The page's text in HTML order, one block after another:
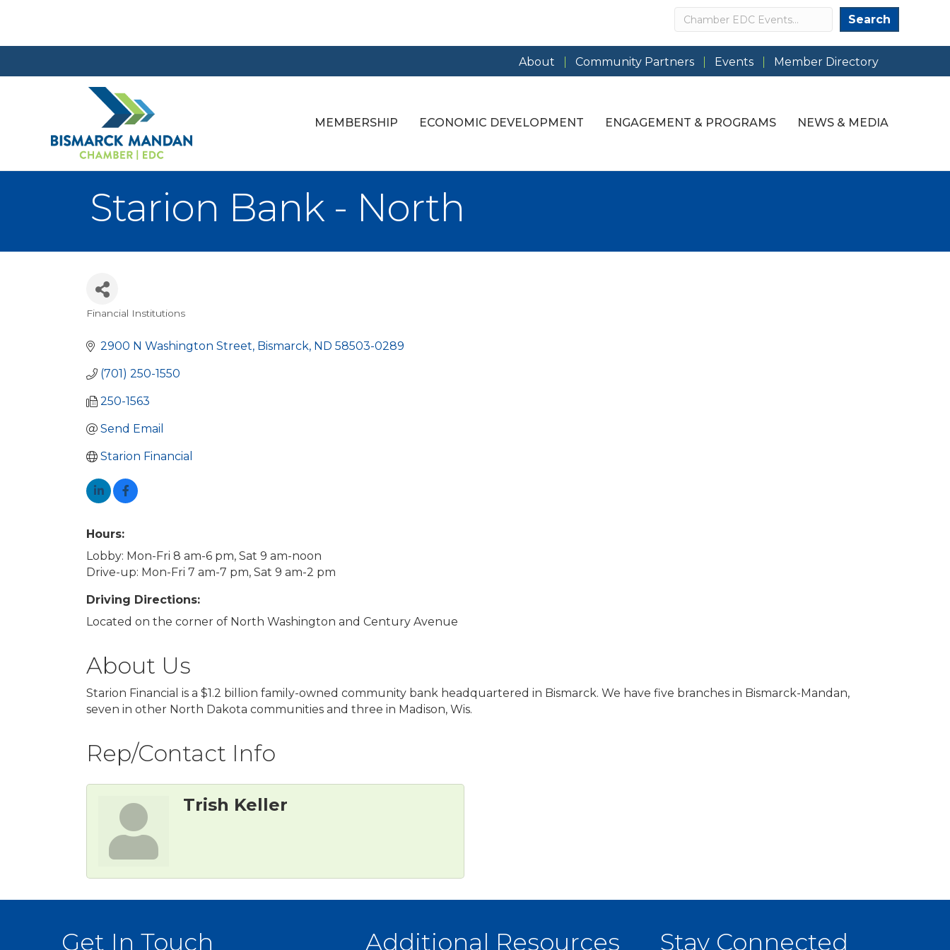
Search Search
About Community Partners Events Member Directory
MEMBERSHIP ECONOMIC DEVELOPMENT ENGAGEMENT & PROGRAMS NEWS & MEDIA
Starion Bank - North
Financial Institutions
2900 N Washington Street Bismarck ND 58503-0289
(701) 250-1550
250-1563
Send Email
Starion Financial
Hours:
Lobby: Mon-Fri 8 am-6 pm, Sat 9 am-noon
Drive-up: Mon-Fri 7 am-7 pm, Sat 9 am-2 pm
Driving Directions:
Located on the corner of North Washington and Century Avenue
About Us
Starion Financial is a $1.2 billion family-owned community bank headquartered in Bismarck. We have five branches in Bismarck-Mandan,
seven in other North Dakota communities and three in Madison, Wis.
Rep/Contact Info
Trish Keller
Get In Touch Additional Resources Stay Connected